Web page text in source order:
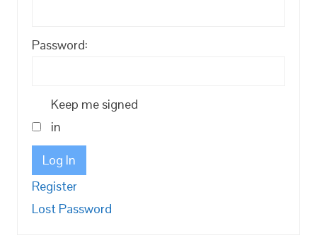
Password:
Keep me signed
in
Log In
Register
Lost Password